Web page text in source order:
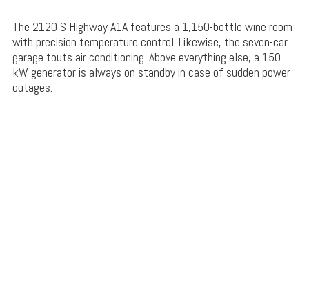
The 2120 S Highway A1A features a 1,150-bottle wine room
with precision temperature control. Likewise, the seven-car
garage touts air conditioning. Above everything else, a 150
kW generator is always on standby in case of sudden power
outages.